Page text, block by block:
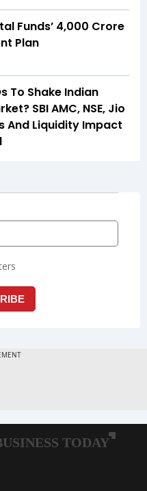
Funds’ ₹4,000 Crore
Plan
To Shake Indian
SBI AMC, NSE, Jio
And Liquidity Impact